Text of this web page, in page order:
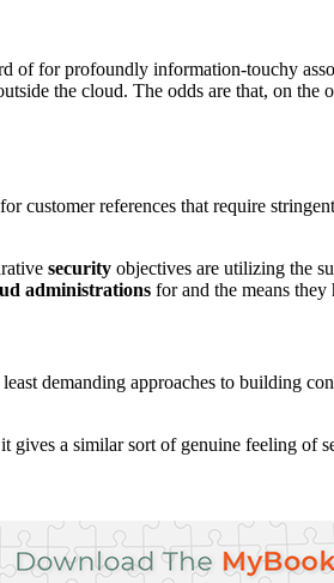
of for profoundly information-touchy
the cloud. The odds are that, on
for customer references that require
security objectives are utilizing the
administrations for and the means
demanding approaches to building
gives a similar sort of genuine feeling of